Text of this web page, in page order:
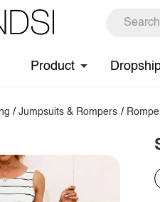
Product
/Jumpsuits & Rompers /